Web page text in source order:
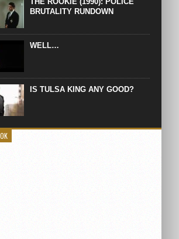
BRUTALITY RUNDOWN
WELL…
IS TULSA KING ANY GOOD?